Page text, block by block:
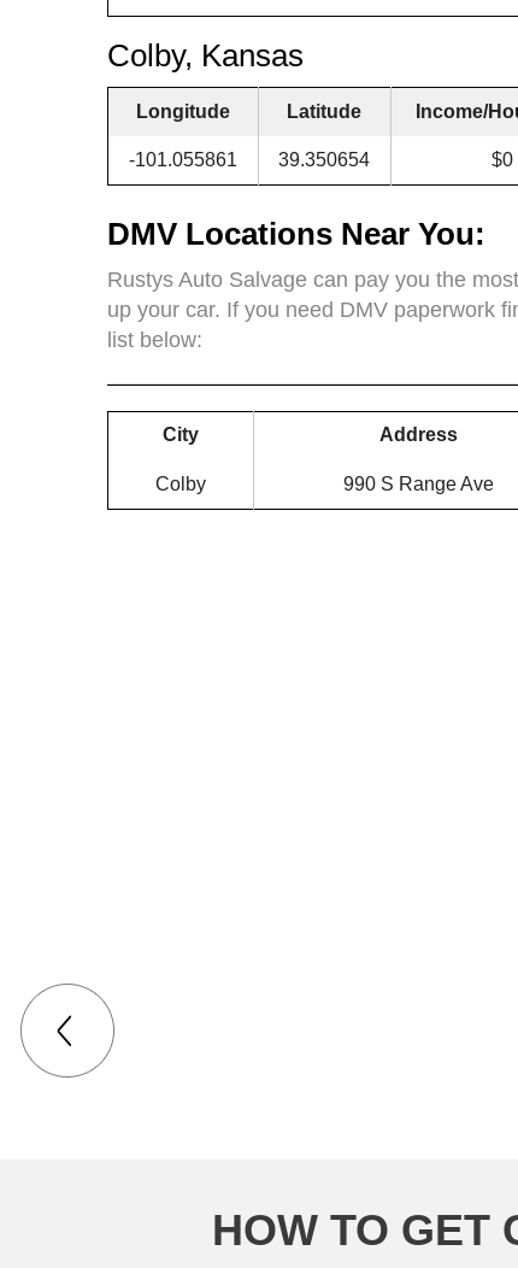
Colby, Kansas
Longitude Latitude Income/
-101.055861 39.350654 $0
DMV Locations Near You:
Rustys Auto Salvage can pay you the
up your car. If you need DMV paperwork
list below:
City Address
Colby 990 S Range Ave
they are
HOW TO GET